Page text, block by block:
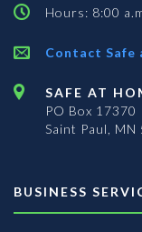
Hours: 8:00
Contact Safe
SAFE AT
PO Box 17370
Saint Paul,
BUSINESS